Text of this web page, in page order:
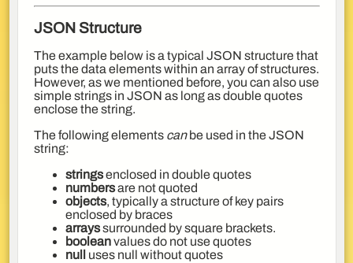
JSON Structure
The example below is a typical JSON structure that
puts the data elements within an array of structures.
However, as we mentioned before, you can also use
simple strings in JSON as long as double quotes
enclose the string.
The following elements canbe used in the JSON
string:
stringsenclosed in double quotes
numbersare not quoted
objects, typically a structure of key pairs
enclosed by braces
arrayssurrounded by square brackets.
booleanvalues do not use quotes
null
uses null without quotes